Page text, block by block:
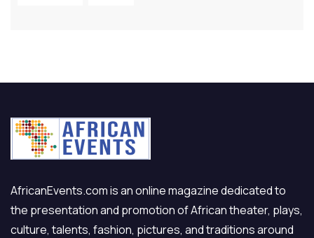
AfricanEvents.com is an online magazine dedicated to
the presentation and promotion of African theater, plays,
culture, talents, fashion, pictures, and traditions around